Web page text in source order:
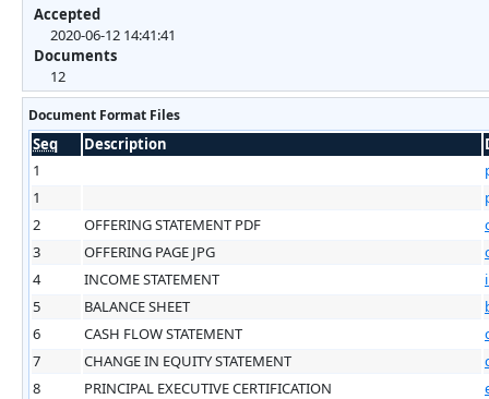
Accepted
2020-06-12 14:41:41
Documents
12
Document Format Files
Seq Description
1
1
2
OFFERING STATEMENT PDF
3
OFFERING PAGE JPG
4
INCOME STATEMENT
5
BALANCE SHEET
6
CASH FLOW STATEMENT
7
CHANGE IN EQUITY STATEMENT
8
PRINCIPAL EXECUTIVE CERTIFICATION